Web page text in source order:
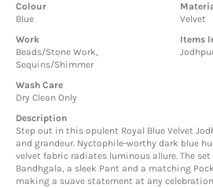
Colour
Blue
Velvet
Work
Beads/Stone Work,
Sequins/Shimmer
Items
Wash Care
Dry Clean Only
Description
Step out in this opulent Royal Blue Velvet
and grandeur. Nyctophile-worthy dark blue
velvet fabric radiates luminous allure. The
Bandhgala, a sleek Pant and a matching
making a suave statement at any